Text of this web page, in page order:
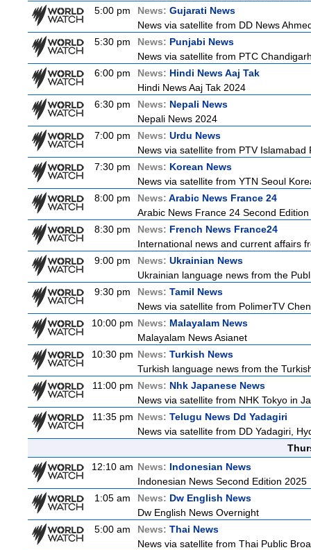
5:00 pm
News: Gujarati News
News via satellite from DD News
5:30 pm
News: Punjabi News
News via satellite from PTC
6:00 pm
News: Hindi News Aaj Tak
Hindi News Aaj Tak 2024
6:30 pm
News: Nepali News
Nepali News 2024
7:00 pm
News: Urdu News
News via satellite from PTV
7:30 pm
News: Korean News
News via satellite from YTN Seoul
8:00 pm
News: Arabic News France 24
Arabic News France 24 Second Edition
8:30 pm
News: French News France24
International news and current affairs
9:00 pm
News: Ukrainian News
Ukrainian language news from the
9:30 pm
News: Tamil News
News via satellite from PolimerTV
10:00 pm News: Malayalam News
Malayalam News Asianet
10:30 pm News: Turkish News
Turkish language news from the
11:00 pm News: Nhk Japanese News
News via satellite from NHK Tokyo in
11:35 pm News: Telugu News Dd Yadagiri
News via satellite from DD Yadagiri,
12:10 am News: Indonesian News
Indonesian News Second Edition 2025
1:05 am
News: Dw English News
Dw English News Overnight
5:00 am
News: Thai News
News via satellite from Thai Public